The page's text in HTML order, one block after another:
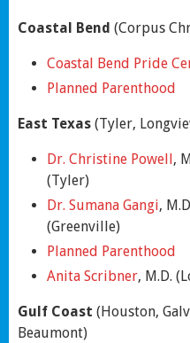
Coastal Bend (Corpus
Coastal Bend Pride
Planned Parenthood
East Texas (Tyler,
Dr. Christine Powell,
(Tyler)
Dr. Sumana Gangi,
(Greenville)
Planned Parenthood
Anita Scribner, M.D.
Gulf Coast (Houston,
Beaumont)